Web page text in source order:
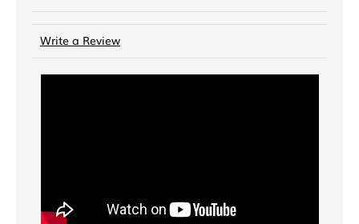
Write a Review